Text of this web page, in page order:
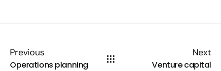
Previous
Operations planning
Next
Venture capital